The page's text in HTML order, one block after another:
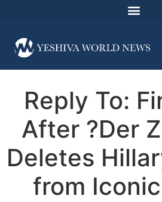
Reply To:
After ?Der
Deletes
from